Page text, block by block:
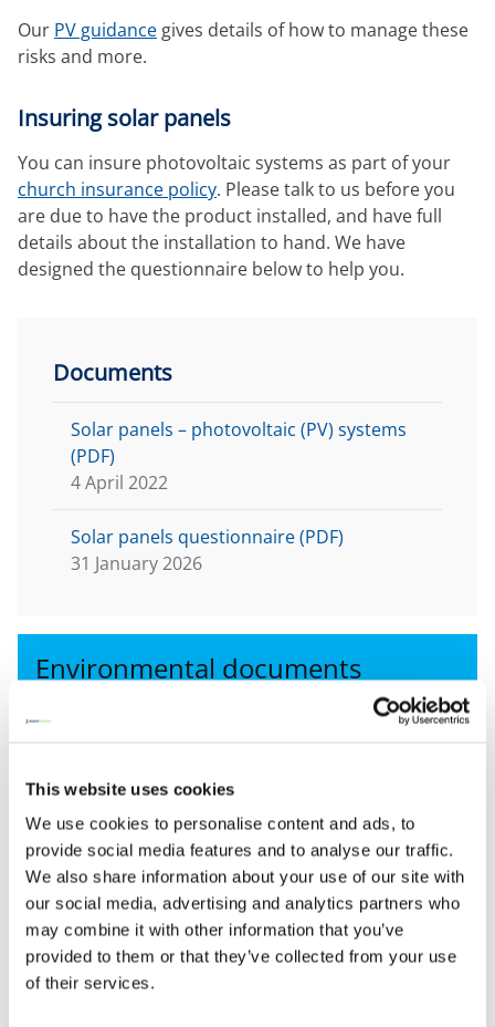
This website uses cookies
We use cookies to personalise content and ads, to
provide social media features and to analyse our traffic.
We also share information about your use of our site with
our social media, advertising and analytics partners who
may combine it with other information that you’ve
provided to them or that they’ve collected from your use
of their services.
Our PV guidance gives details of how to manage these
risks and more.
Insuring solar panels
You can insure photovoltaic systems as part of your
church insurance policy. Please talk to us before you
are due to have the product installed, and have full
details about the installation to hand. We have
designed the questionnaire below to help you.
Documents
Solar panels – photovoltaic (PV) systems
(PDF)
4 April 2022
Solar panels questionnaire (PDF)
31 January 2026
Environmental documents
Risk advice line
Baptist Insurance customers can contact our
experts on:
0345 600 7531
Lines open 9am – 5pm Monday - Friday (excluding